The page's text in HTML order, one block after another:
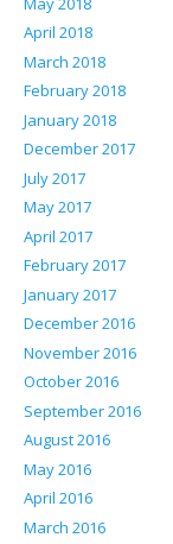
April 2018
March 2018
February 2018
January 2018
December 2017
July 2017
May 2017
April 2017
February 2017
January 2017
December 2016
November 2016
October 2016
September 2016
August 2016
May 2016
April 2016
March 2016